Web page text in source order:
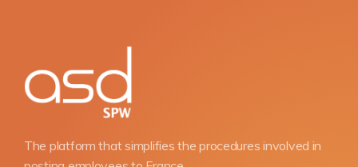
The platform that simplifies the procedures involved in